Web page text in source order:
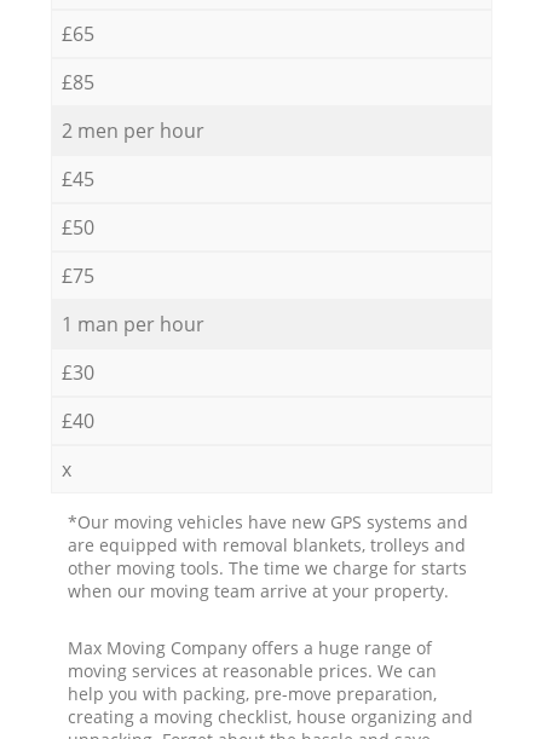
£65
£85
2 men per hour
£45
£50
£75
1 man per hour
£30
£40
x
*Our moving vehicles have new GPS systems and
are equipped with removal blankets, trolleys and
other moving tools. The time we charge for starts
when our moving team arrive at your property.
Max Moving Company offers a huge range of
moving services at reasonable prices. We can
help you with packing, pre-move preparation,
creating a moving checklist, house organizing and